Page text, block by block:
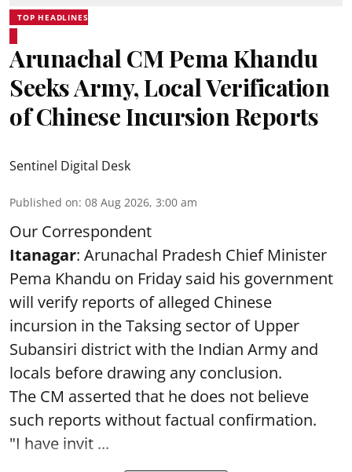
TOP HEADLINES
Arunachal CM Pema Khandu
Seeks Army, Local Verification
of Chinese Incursion Reports
Sentinel Digital Desk
Published on: 08 Aug 2026, 3:00 am
Our Correspondent
Itanagar: Arunachal Pradesh Chief Minister
Pema Khandu on Friday said his government
will verify reports of alleged Chinese
incursion in the Taksing sector of Upper
Subansiri district with the Indian Army and
locals before drawing any conclusion.
The CM asserted that he does not believe
such reports without factual confirmation.
"I have invit ...